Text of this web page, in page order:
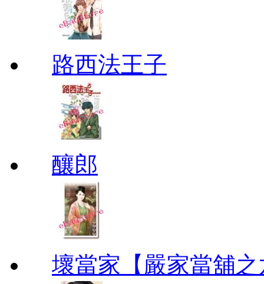
路西法王子
釀郎
壞當家【嚴家當舖